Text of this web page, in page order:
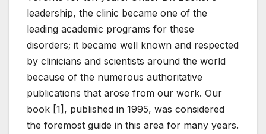
leadership, the clinic became one of the
leading academic programs for these
disorders; it became well known and respected
by clinicians and scientists around the world
because of the numerous authoritative
publications that arose from our work. Our
book [1], published in 1995, was considered
the foremost guide in this area for many years.